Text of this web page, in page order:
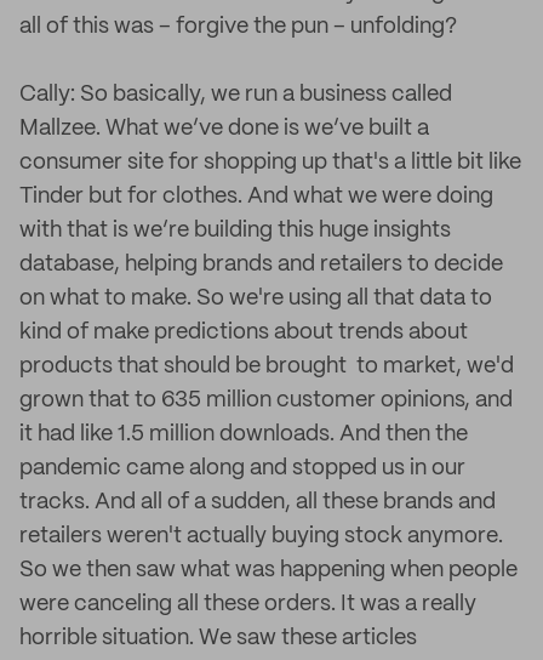
all of this was – forgive the pun – unfolding?
Cally: So basically, we run a business called
Mallzee. What we’ve done is we’ve built a
consumer site for shopping up that's a little bit like
Tinder but for clothes. And what we were doing
with that is we’re building this huge insights
database, helping brands and retailers to decide
on what to make. So we're using all that data to
kind of make predictions about trends about
products that should be brought to market, we'd
grown that to 635 million customer opinions, and
it had like 1.5 million downloads. And then the
pandemic came along and stopped us in our
tracks. And all of a sudden, all these brands and
retailers weren't actually buying stock anymore.
So we then saw what was happening when people
were canceling all these orders. It was a really
horrible situation. We saw these articles